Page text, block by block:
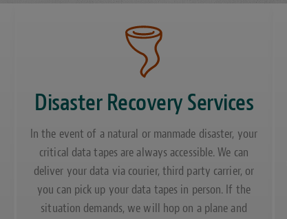
Disaster Recovery Services
In the event of a natural or manmade disaster, your
critical data tapes are always accessible. We can
deliver your data via courier, third party carrier, or
you can pick up your data tapes in person. If the
situation demands, we will hop on a plane and